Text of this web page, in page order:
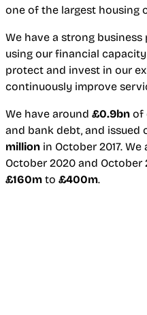
one of the largest housing
We have a strong
using our financial
protect and invest in our
continuously improve
We have around £0.9bn of
and bank debt, and issued
million in October 2017.
October 2020 and October
£160m to £400m.